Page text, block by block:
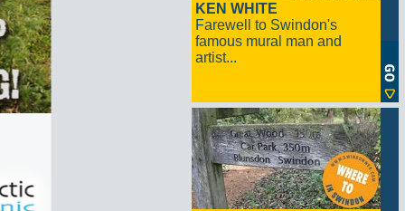
KEN WHITE
Farewell to Swindon's
famous mural man and
artist...